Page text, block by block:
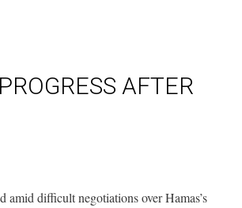
AFTER
amid difficult negotiations over Hamas’s